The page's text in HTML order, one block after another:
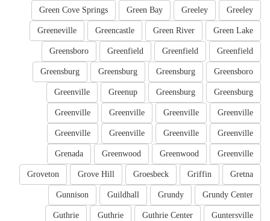
Greeley
Greeley
Green Bay
Green Cove Springs
Green Lake
Green River
Greencastle
Greeneville
Greenfield
Greenfield
Greenfield
Greensboro
Greensboro
Greensburg
Greensburg
Greensburg
Greensburg
Greensburg
Greenup
Greenville
Greenville
Greenville
Greenville
Greenville
Greenville
Greenville
Greenville
Greenville
Greenville
Greenwood
Greenwood
Grenada
Gretna
Griffin
Groesbeck
Grove Hill
Groveton
Grundy Center
Grundy
Guildhall
Gunnison
Guntersville
Guthrie Center
Guthrie
Guthrie